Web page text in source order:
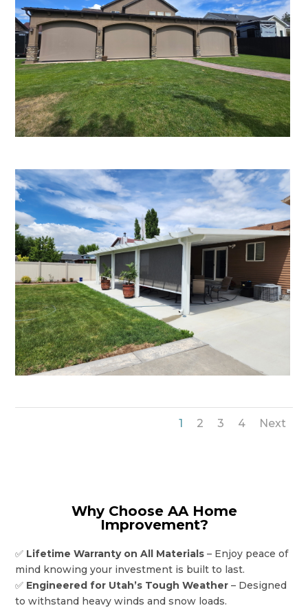
1 2 3 4 Next
Why Choose AA Home
Improvement?
✅ Lifetime Warranty on All Materials – Enjoy peace of
mind knowing your investment is built to last.
✅ Engineered for Utah’s Tough Weather – Designed
to withstand heavy winds and snow loads.